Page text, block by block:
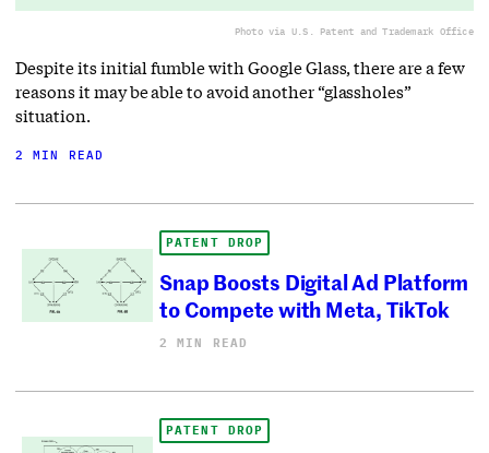
Photo via U.S. Patent and Trademark Office
Despite its initial fumble with Google Glass, there are a few
reasons it may be able to avoid another “glassholes”
situation.
2 MIN READ
PATENT DROP
Snap Boosts Digital Ad Platform
to Compete with Meta, TikTok
2 MIN READ
PATENT DROP